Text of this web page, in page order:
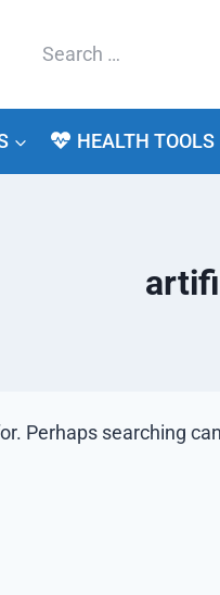
Search
HEALTH TOOLS
Perhaps searching